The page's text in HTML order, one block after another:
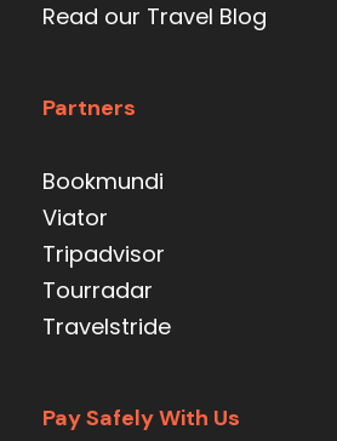
Read our Travel Blog
Partners
Bookmundi
Viator
Tripadvisor
Tourradar
Travelstride
Pay Safely With Us